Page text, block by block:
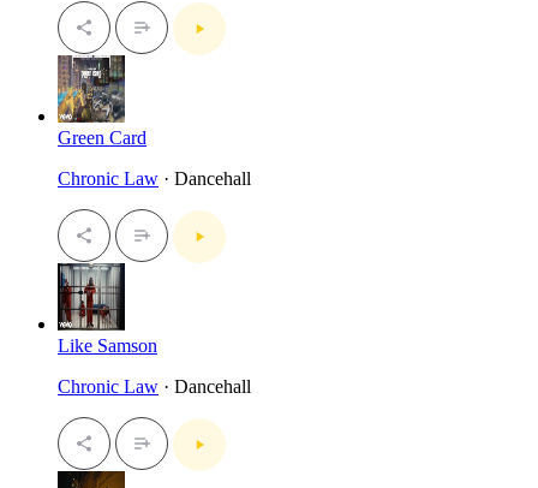
Green Card
Chronic Law · Dancehall
Like Samson
Chronic Law · Dancehall